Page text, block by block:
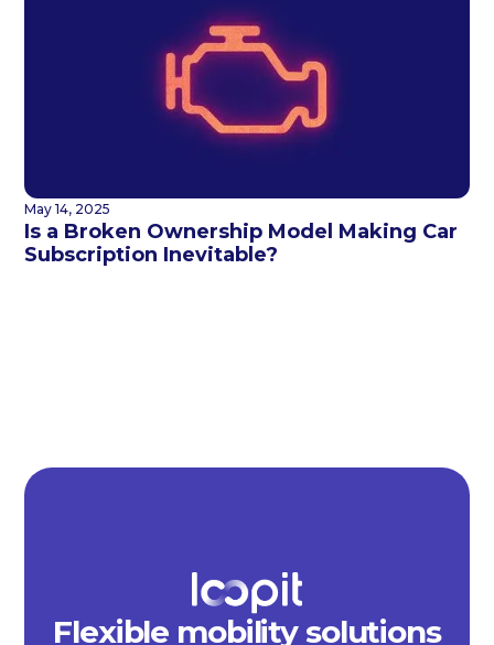
May 14, 2025
Is a Broken Ownership Model Making Car
Subscription Inevitable?
Flexible mobility solutions